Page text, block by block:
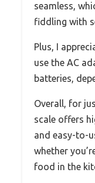
seamless,
fiddling with
Plus, I
use the AC
batteries,
Overall, for
scale offers
and easy-to-
whether
food in the